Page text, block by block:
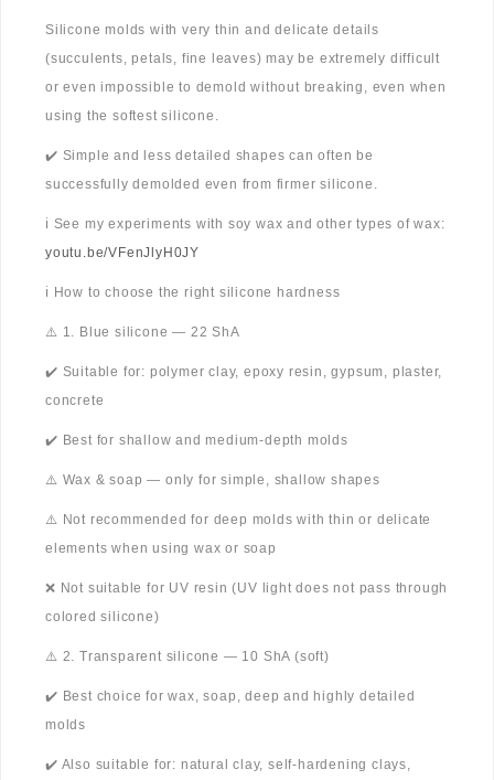
Silicone molds with very thin and delicate details
(succulents, petals, fine leaves) may be extremely difficult
or even impossible to demold without breaking, even when
using the softest silicone.
✔️ Simple and less detailed shapes can often be
successfully demolded even from firmer silicone.
ℹ️ See my experiments with soy wax and other types of wax:
youtu.be/VFenJlyH0JY
ℹ️ How to choose the right silicone hardness
⚠️ 1. Blue silicone — 22 ShA
✔️ Suitable for: polymer clay, epoxy resin, gypsum, plaster,
concrete
✔️ Best for shallow and medium-depth molds
⚠️ Wax & soap — only for simple, shallow shapes
⚠️ Not recommended for deep molds with thin or delicate
elements when using wax or soap
❌ Not suitable for UV resin (UV light does not pass through
colored silicone)
⚠️ 2. Transparent silicone — 10 ShA (soft)
✔️ Best choice for wax, soap, deep and highly detailed
molds
✔️ Also suitable for: natural clay, self-hardening clays,